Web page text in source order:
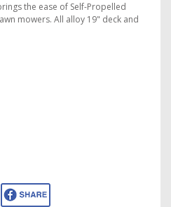
the ease of Self-Propelled
mowers. All alloy 19" deck and